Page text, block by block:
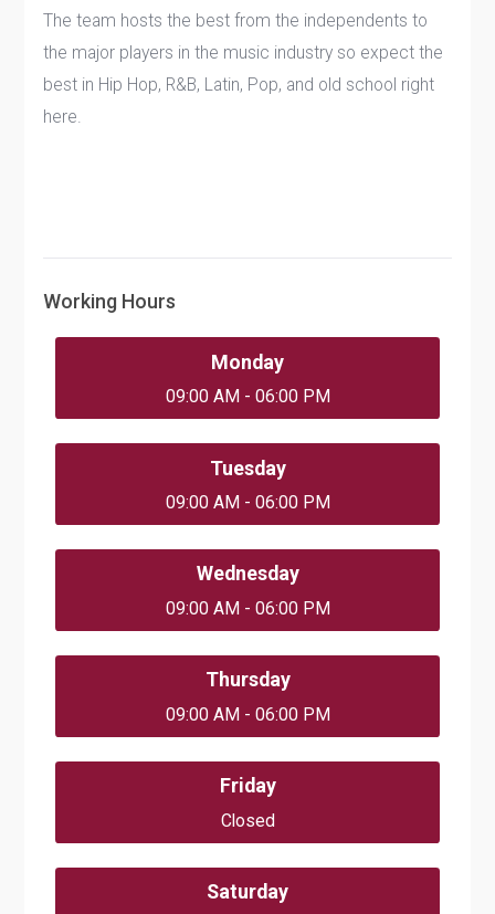
The team hosts the best from the independents to
the major players in the music industry so expect the
best in Hip Hop, R&B, Latin, Pop, and old school right
here.
Working Hours
Monday
09:00 AM - 06:00 PM
Tuesday
09:00 AM - 06:00 PM
Wednesday
09:00 AM - 06:00 PM
Thursday
09:00 AM - 06:00 PM
Friday
Closed
Saturday